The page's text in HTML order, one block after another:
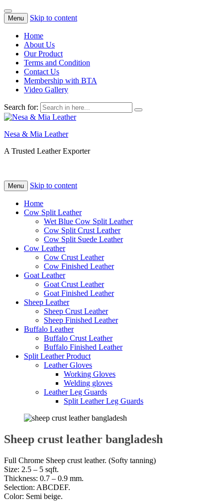
Menu Skip to content
Home
About Us
Our Product
Terms and Condition
Contact Us
Membership with BTA
Video Gallery
Search for:
Nesa & Mia Leather
A Trusted Leather Exporter
Menu Skip to content
Home
Cow Split Leather
Wet Blue Cow Split Leather
Cow Split Crust Leather
Cow Split Suede Leather
Cow Leather
Cow Crust Leather
Cow Finished Leather
Goat Leather
Goat Crust Leather
Goat Finished Leather
Sheep Leather
Sheep Crust Leather
Sheep Finished Leather
Buffalo Leather
Buffalo Crust Leather
Buffalo Finished Leather
Split Leather Product
Leather Gloves
Working Gloves
Welding gloves
Leather Leg Guards
Split Leather Leg Guards
Sheep crust leather bangladesh
Full Chrome Sheep crust leather. (Softy tanning)
Size: 2.5 – 5 sqft.
Thickness: 0.7 – 0.9 mm.
Selection: ABCDEF.
Color: Semi beige.